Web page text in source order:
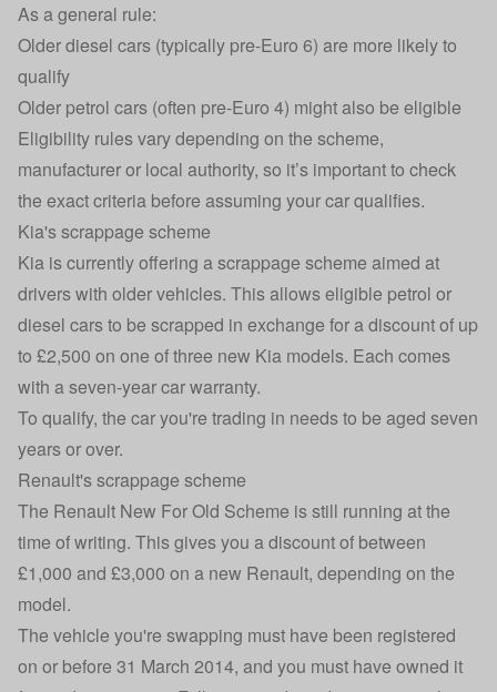
As a general rule:
Older diesel cars (typically pre-Euro 6) are more likely to
qualify
Older petrol cars (often pre-Euro 4) might also be eligible
Eligibility rules vary depending on the scheme,
manufacturer or local authority, so it’s important to check
the exact criteria before assuming your car qualifies.
Kia's scrappage scheme
Kia is currently offering a scrappage scheme aimed at
drivers with older vehicles. This allows eligible petrol or
diesel carsto be scrapped in exchange for a discount of up
to £2,500 on one of three new Kia models. Each comes
with a seven-yearcar warranty.
To qualify, the car you're trading in needs to be aged seven
years or over.
Renault's scrappage scheme
The Renault New For Old Scheme is still running at the
time of writing. This gives you a discount of between
£1,000 and £3,000 on a new Renault, depending on the
model.
The vehicle you're swapping must have been registered
on or before 31 March 2014, and you must have owned it